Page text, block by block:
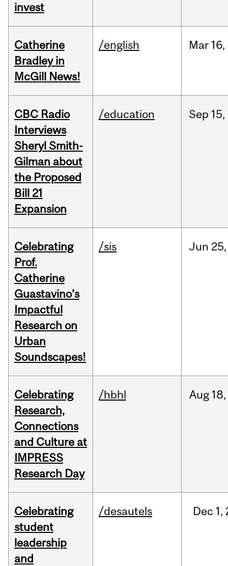
invest
Catherine
Bradley in
McGill News!
/english Mar 16,
CBC Radio
Interviews
Sheryl Smith-
Gilman about
the Proposed
Bill 21
Expansion
/education Sep 15,
Celebrating
Prof.
Catherine
Guastavino’s
Impactful
Research on
Urban
Soundscapes!
/sis Jun 25,
Celebrating
Research,
Connections
and Culture at
IMPRESS
Research Day
/hbhl Aug 18,
Celebrating
student
leadership
and
/desautels Dec 1,